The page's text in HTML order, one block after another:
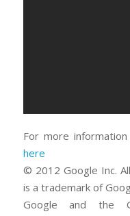
For more
here
© 2012 Google Inc.
is a trademark of
Google and the